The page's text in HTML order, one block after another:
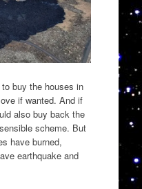
to buy the houses in
if wanted. And if
also buy back the
scheme. But
have burned,
earthquake and